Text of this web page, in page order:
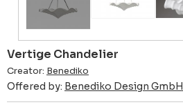
Vertige Chandelier
Creator: Benediko
Offered by: Benediko Design GmbH